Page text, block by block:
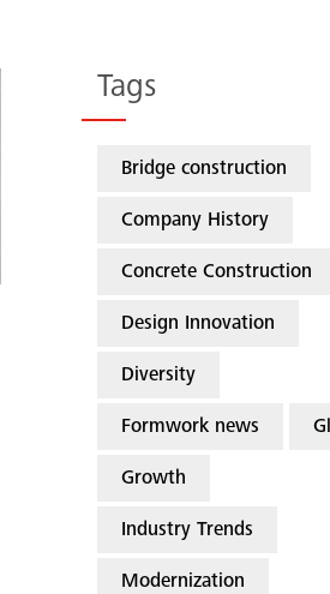
Tags
Bridge construction
Company History
Concrete Construction
Design Innovation
Diversity
Formwork news
Growth
Industry Trends
Modernization
Search